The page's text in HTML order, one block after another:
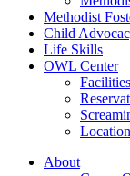
Methodist
Child
Life Skills
OWL Center
Facilities
About